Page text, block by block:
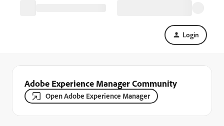
Login
Adobe Experience Manager Community
Open Adobe Experience Manager